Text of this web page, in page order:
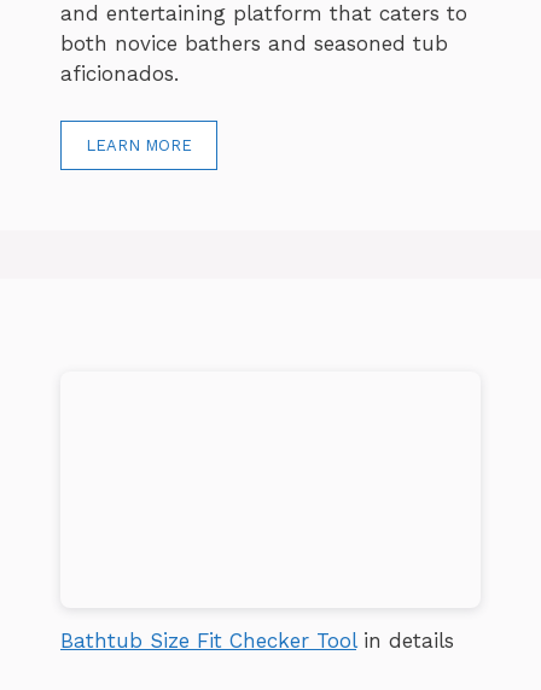
and entertaining platform that caters to
both novice bathers and seasoned tub
aficionados.
LEARN MORE
Bathtub Size Fit Checker Toolin details